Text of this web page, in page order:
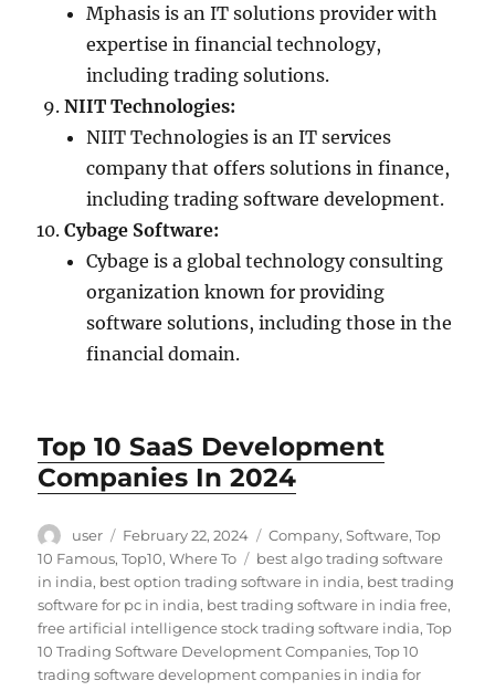
Mphasis is an IT solutions provider with
expertise in financial technology,
including trading solutions.
NIIT Technologies:
NIIT Technologies is an IT services
company that offers solutions in finance,
including trading software development.
Cybage Software:
Cybage is a global technology consulting
organization known for providing
software solutions, including those in the
financial domain.
Top 10 SaaS Development
Companies In 2024
Author
user
Posted
on
February 22, 2024 Categories
Company,Software,Top
10 Famous,Top10,Where To Tags
best algo trading software
in india, best option trading software in india, best trading
software for pc in india, best trading software in india free,
free artificial intelligence stock trading software india,Top
10 Trading Software Development Companies,Top 10
trading software development companies in india for